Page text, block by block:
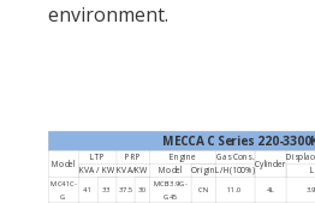
environment.
MECCA C Series 220-
Model
LTP PRP Engine Gas Cons.
Cylinder
KVA / KW KVA/KW Model OriginL/H(100%) L
MC41C-
G
41 33 37.5 30
MCB3.9G-
G45
CN 11.0 4L 3.9